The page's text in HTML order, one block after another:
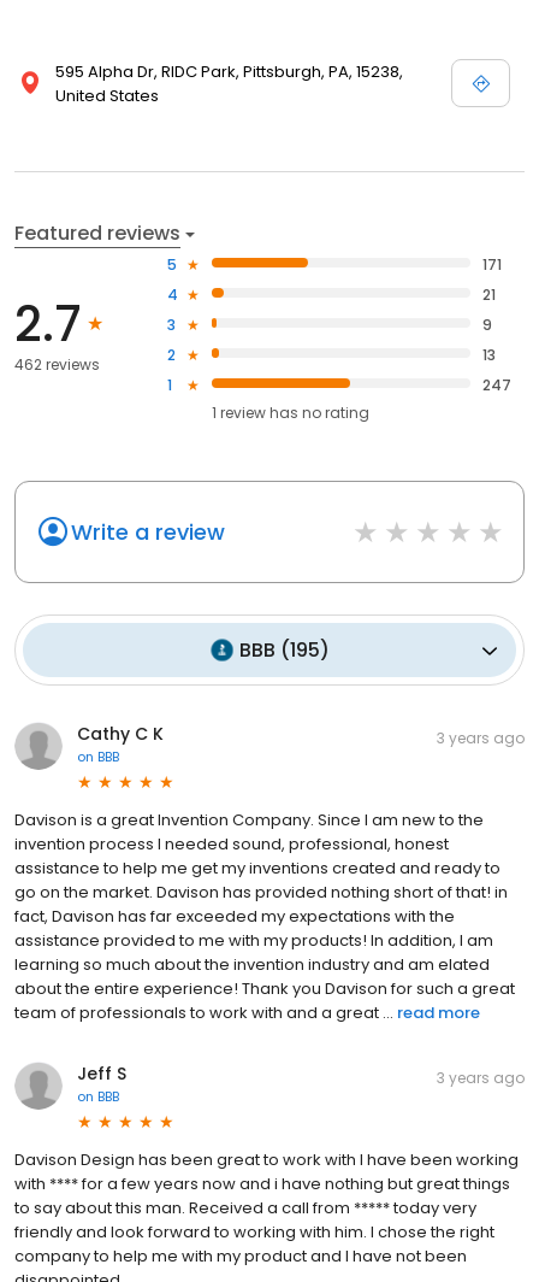
595 Alpha Dr, RIDC Park, Pittsburgh, PA, 15238,
United States
Featured reviews
2.7
462 reviews
5
171
4
21
3
9
2
13
1
247
1 review has no rating
Write a review
BBB (195)
Cathy C K
on BBB
3 years ago
Davison is a great Invention Company. Since I am new to the
invention process I needed sound, professional, honest
assistance to help me get my inventions created and ready to
go on the market. Davison has provided nothing short of that! in
fact, Davison has far exceeded my expectations with the
assistance provided to me with my products! In addition, I am
learning so much about the invention industry and am elated
about the entire experience! Thank you Davison for such a great
team of professionals to work with and a great ... read more
Jeff S
on BBB
3 years ago
Davison Design has been great to work with I have been working
with **** for a few years now and i have nothing but great things
to say about this man. Received a call from ***** today very
friendly and look forward to working with him. I chose the right
company to help me with my product and I have not been